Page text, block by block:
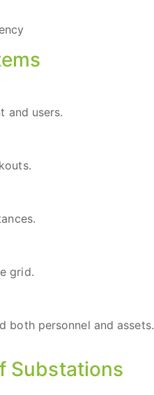
and users.
grid.
both personnel and assets.
Substations